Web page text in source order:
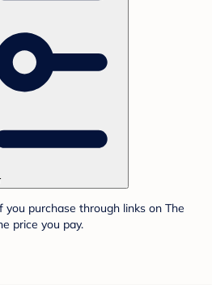
purchase through links on The
price you pay.